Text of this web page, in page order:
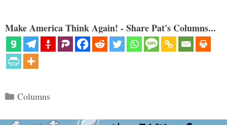
Make America Think Again! - Share Pat's Columns...
Categories
Columns